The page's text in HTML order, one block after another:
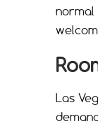
normal
Las